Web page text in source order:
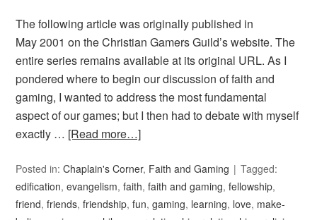
The following article was originally published in
May 2001 on the Christian Gamers Guild’s website. The
entire series remains available at its original URL. As I
pondered where to begin our discussion of faith and
gaming, I wanted to address the most fundamental
aspect of our games; but I then had to debate with myself
exactly … [Read more…]
Posted in:Chaplain's Corner, Faith and Gaming
Tagged:
edification,evangelism,faith,faith and gaming,fellowship,
friend,friends,friendship,fun,gaming, learning, love, make-